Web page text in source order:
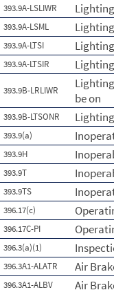
393.9A-LSLIWR
393.9A-LSML
393.9A-LTSI
393.9A-LTSIR
393.9B-LRLIWR
be on
393.9B-LTSONR
393.9(a)
393.9H
393.9T
393.9TS
396.17(c)
396.17C-PI
396.3(a)(1)
396.3A1-ALATR Air
396.3A1-ALBV Air